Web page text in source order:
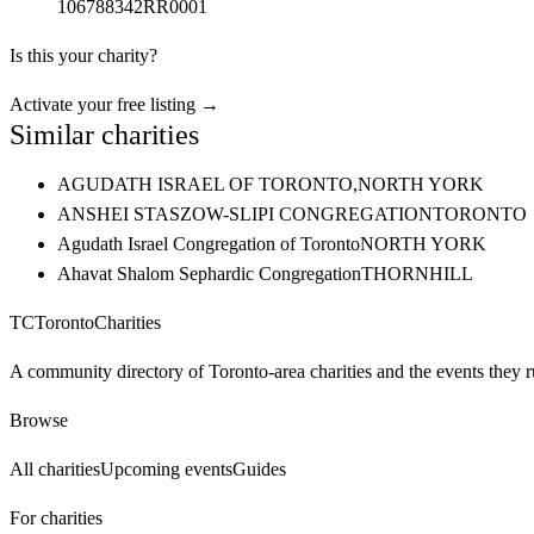
106788342RR0001
Is this your charity?
Activate your free listing →
Similar charities
AGUDATH ISRAEL OF TORONTO,NORTH YORK
ANSHEI STASZOW-SLIPI CONGREGATIONTORONTO
Agudath Israel Congregation of TorontoNORTH YORK
Ahavat Shalom Sephardic CongregationTHORNHILL
TCTorontoCharities
A community directory of Toronto-area charities and the events they
Browse
All charitiesUpcoming eventsGuides
For charities